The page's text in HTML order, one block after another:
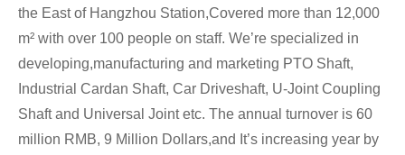
the East of Hangzhou Station,Covered more than 12,000
m² with over 100 people on staff. We’re specialized in
developing,manufacturing and marketing PTO Shaft,
Industrial Cardan Shaft, Car Driveshaft, U-Joint Coupling
Shaft and Universal Joint etc. The annual turnover is 60
million RMB, 9 Million Dollars,and It’s increasing year by